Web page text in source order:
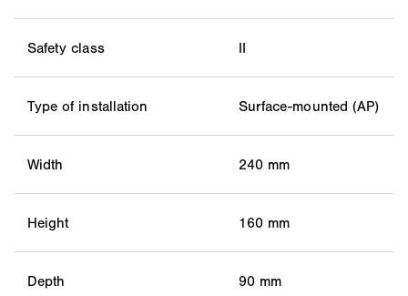
Safety class II
Type of installation Surface-mounted (AP)
Width 240 mm
Height 160 mm
Depth 90 mm